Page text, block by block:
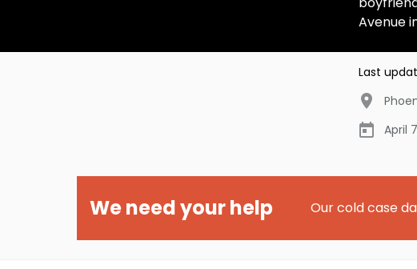
Avenue
Last
April
We need your help Our cold case